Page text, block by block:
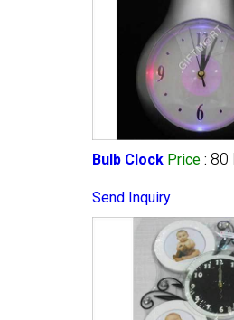
Bulb Clock Price : 80
Send Inquiry